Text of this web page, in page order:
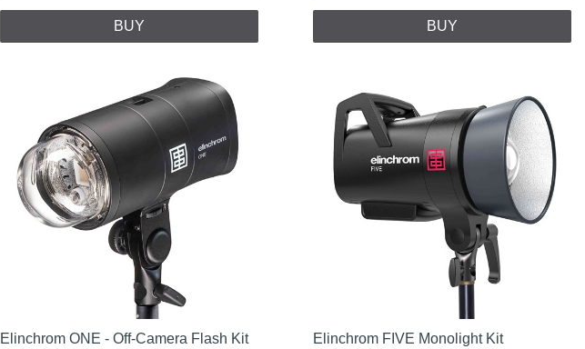
BUY BUY
Elinchrom ONE - Off-Camera Flash Kit Elinchrom FIVE Monolight Kit